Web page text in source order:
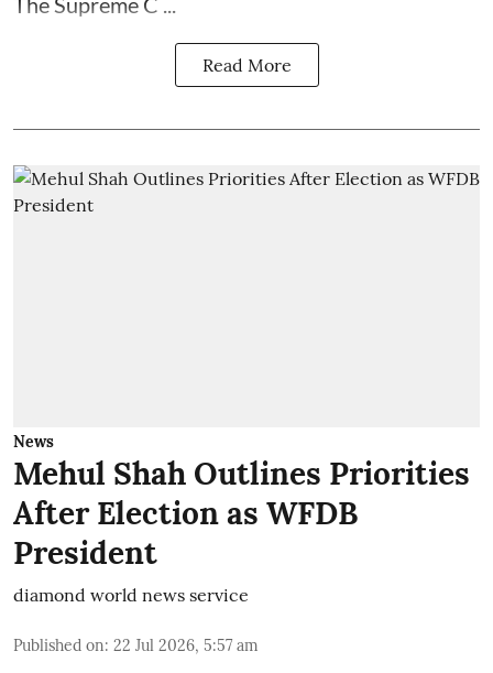
Read More
News
Mehul Shah Outlines Priorities
After Election as WFDB
President
diamond world news service
Published on: 22 Jul 2026, 5:57 am